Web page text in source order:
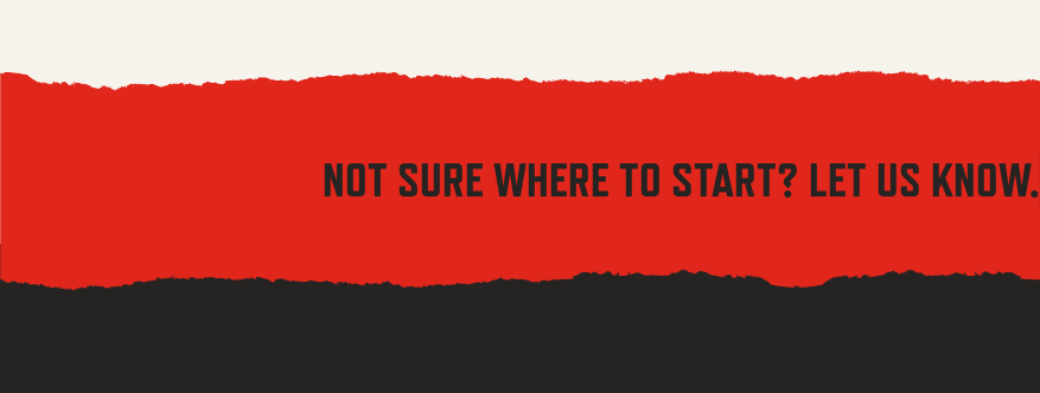
NOT SURE WHERE TO START? LET US KNOW.